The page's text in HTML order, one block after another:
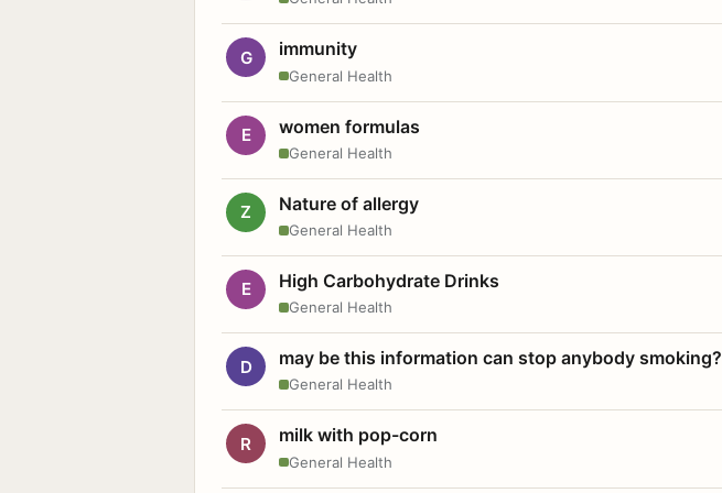
G immunity
General Health
E women formulas
General Health
Z Nature of allergy
General Health
E High Carbohydrate Drinks
General Health
D may be this information can stop anybody smoking?
General Health
R milk with pop-corn
General Health